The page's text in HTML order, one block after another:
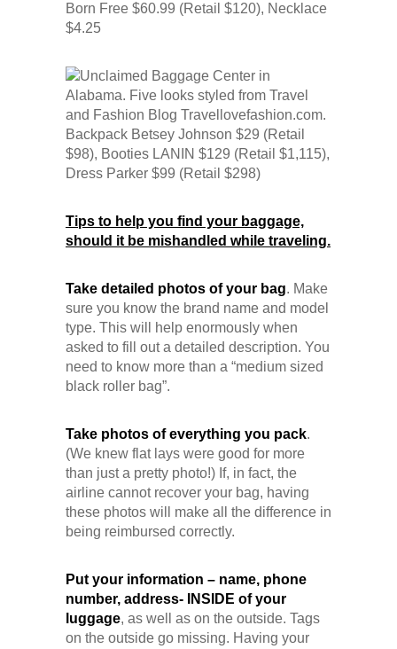
Born Free $60.99 (Retail $120), Necklace
$4.25
Backpack Betsey Johnson $29 (Retail
$98), Booties LANIN $129 (Retail $1,115),
Dress Parker $99 (Retail $298)
Tips to help you find your baggage,
should it be mishandled while traveling.
Take detailed photos of your bag. Make
sure you know the brand name and model
type. This will help enormously when
asked to fill out a detailed description. You
need to know more than a “medium sized
black roller bag”.
Take photos of everything you pack.
(We knew flat lays were good for more
than just a pretty photo!) If, in fact, the
airline cannot recover your bag, having
these photos will make all the difference in
being reimbursed correctly.
Put your information – name, phone
number, address- INSIDE of your
luggage, as well as on the outside. Tags
on the outside go missing. Having your